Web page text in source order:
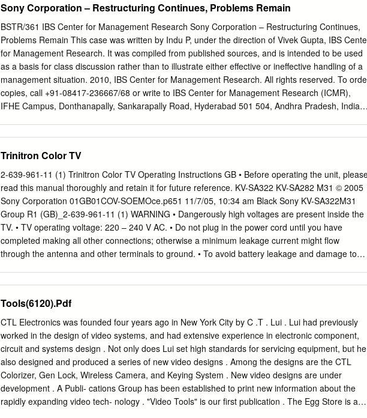
Sony Corporation – Restructuring Continues, Problems Remain
BSTR/361 IBS Center for Management Research Sony Corporation – Restructuring Continues,
Problems Remain This case was written by Indu P, under the direction of Vivek Gupta, IBS
for Management Research. It was compiled from published sources, and is intended to be used
as a basis for class discussion rather than to illustrate either effective or ineffective handling of a
management situation. 2010, IBS Center for Management Research. All rights reserved. To
copies, call +91-08417-236667/68 or write to IBS Center for Management Research (ICMR),
IFHE Campus, Donthanapally, Sankarapally Road, Hyderabad 501 504, Andhra Pradesh, India or
That means that either management is not able to anticipate challenges … or they fail on
execution almost every time. Either way, it does not reflect well on Sony’s management.”1 - Atul
Goyal, Analyst, CLSA2, in January 2009. SONY IN CRISIS, AGAIN In May 2009, Japan-based
multinational conglomerate, Sony Corporation (Sony) announced that it posted its first full year
operating loss since 1995, and only its second since 1958, for the fiscal year ending March 2009.
Sony announced annual loss of ¥ 98.9 billion3, with annual sales going down by 12.9% to ¥ 7.73
trillion. Sony also warned that with consumers worldwide cutting back on spending in light of the
recession, the losses could be to the extent of ¥ 120 billion for the year ending March 2010
Trinitron Color TV
2-639-961-11 (1) Trinitron Color TV Operating Instructions GB • Before operating the unit,
read this manual thoroughly and retain it for future reference. KV-SA322 KV-SA282 M31 © 2005
Sony Corporation 01GB01COV-SOEMOce.p651 11/7/05, 10:34 am Black Sony KV-SA322M31
Group R1 (GB)_2-639-961-11 (1) WARNING • Dangerously high voltages are present inside the
TV. • TV operating voltage: 220 – 240 V AC. • Do not plug in the power cord until you have
completed making all other connections; otherwise a minimum leakage current might flow
through the antenna and other terminals to ground. • To avoid battery leakage and damage to
hazard, do any part of the TV, the power cord children alone with the TV. Do not not expose the
TV to rain or and the antenna cable during allow children to climb onto it. moisture. lightning
storms. Do not place any objects on the TV. Do not operate the TV if any liquid Install the TV on a
stable TV stand The apparatus shall not be or solid object falls into it. Have it and floor which can
support the exposed to dripping or splashing checked immediately by qualified TV set weight.
Ensure that the TV and that no objects filled with personnel only.
Tools(6120).Pdf
CTL Electronics was founded four years ago in New York City by C .T . Lui . Lui had previously
worked in the design of video systems, and had extensive experience in electronic component,
circuit and systems design . Not only does Lui set high standards for servicing equipment, but he
also designed and produced a series of new video designs . Among the designs are the CTL
Colorizer, Gen Lock, Wireless Camera, and Keying System . New video designs are under
development . A Publi- cations Group has been established to print new information about the
rapidly expanding video tech- nology . "Video Tools" is our first publication . The Egg Store is a